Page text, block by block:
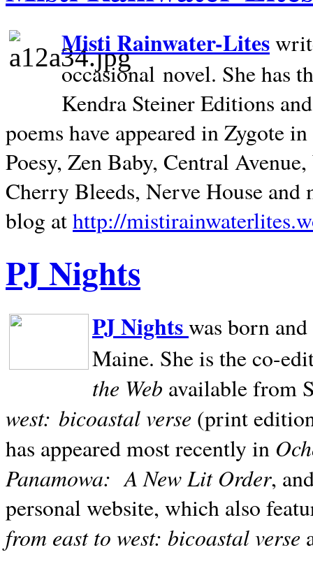
Misti Rainwater-Lites
occasional novel. She has
Kendra Steiner Editions
poems have appeared in Zygote
Poesy, Zen Baby, Central
Cherry Bleeds, Nerve House and
blog athttp://
PJ Nights
PJ Nightswas born
Maine. She is the co-
the Web available from
west: bicoastal verse (print
has appeared most recently in
Panamowa: A New Lit Order,
personal website, which also
from east to west: bicoastal verse